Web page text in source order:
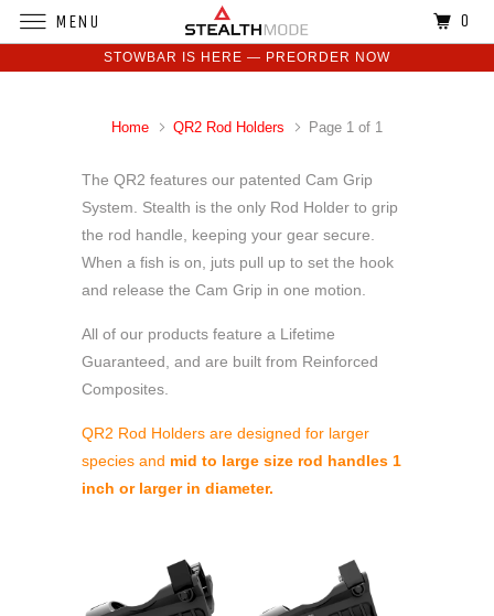
STOWBAR IS HERE — PREORDER NOW
Home QR2 Rod Holders Page 1 of 1
The QR2 features our patented Cam Grip
System. Stealth is the only Rod Holder to grip
the rod handle, keeping your gear secure.
When a fish is on, juts pull up to set the hook
and release the Cam Grip in one motion.
All of our products feature a Lifetime
Guaranteed, and are built from Reinforced
Composites.
QR2 Rod Holders are designed for larger
species and mid to large size rod handles 1
inch or larger in diameter.
MENU 0